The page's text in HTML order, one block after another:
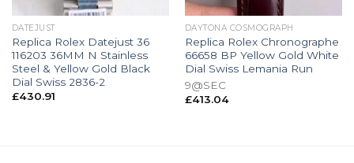
DATEJUST
Replica Rolex Datejust 36
116203 36MM N Stainless
Steel & Yellow Gold Black
Dial Swiss 2836-2
£430.91
DAYTONA COSMOGRAPH
Replica Rolex Chronographe
66658 BP Yellow Gold White
Dial Swiss Lemania Run
9@SEC
£413.04